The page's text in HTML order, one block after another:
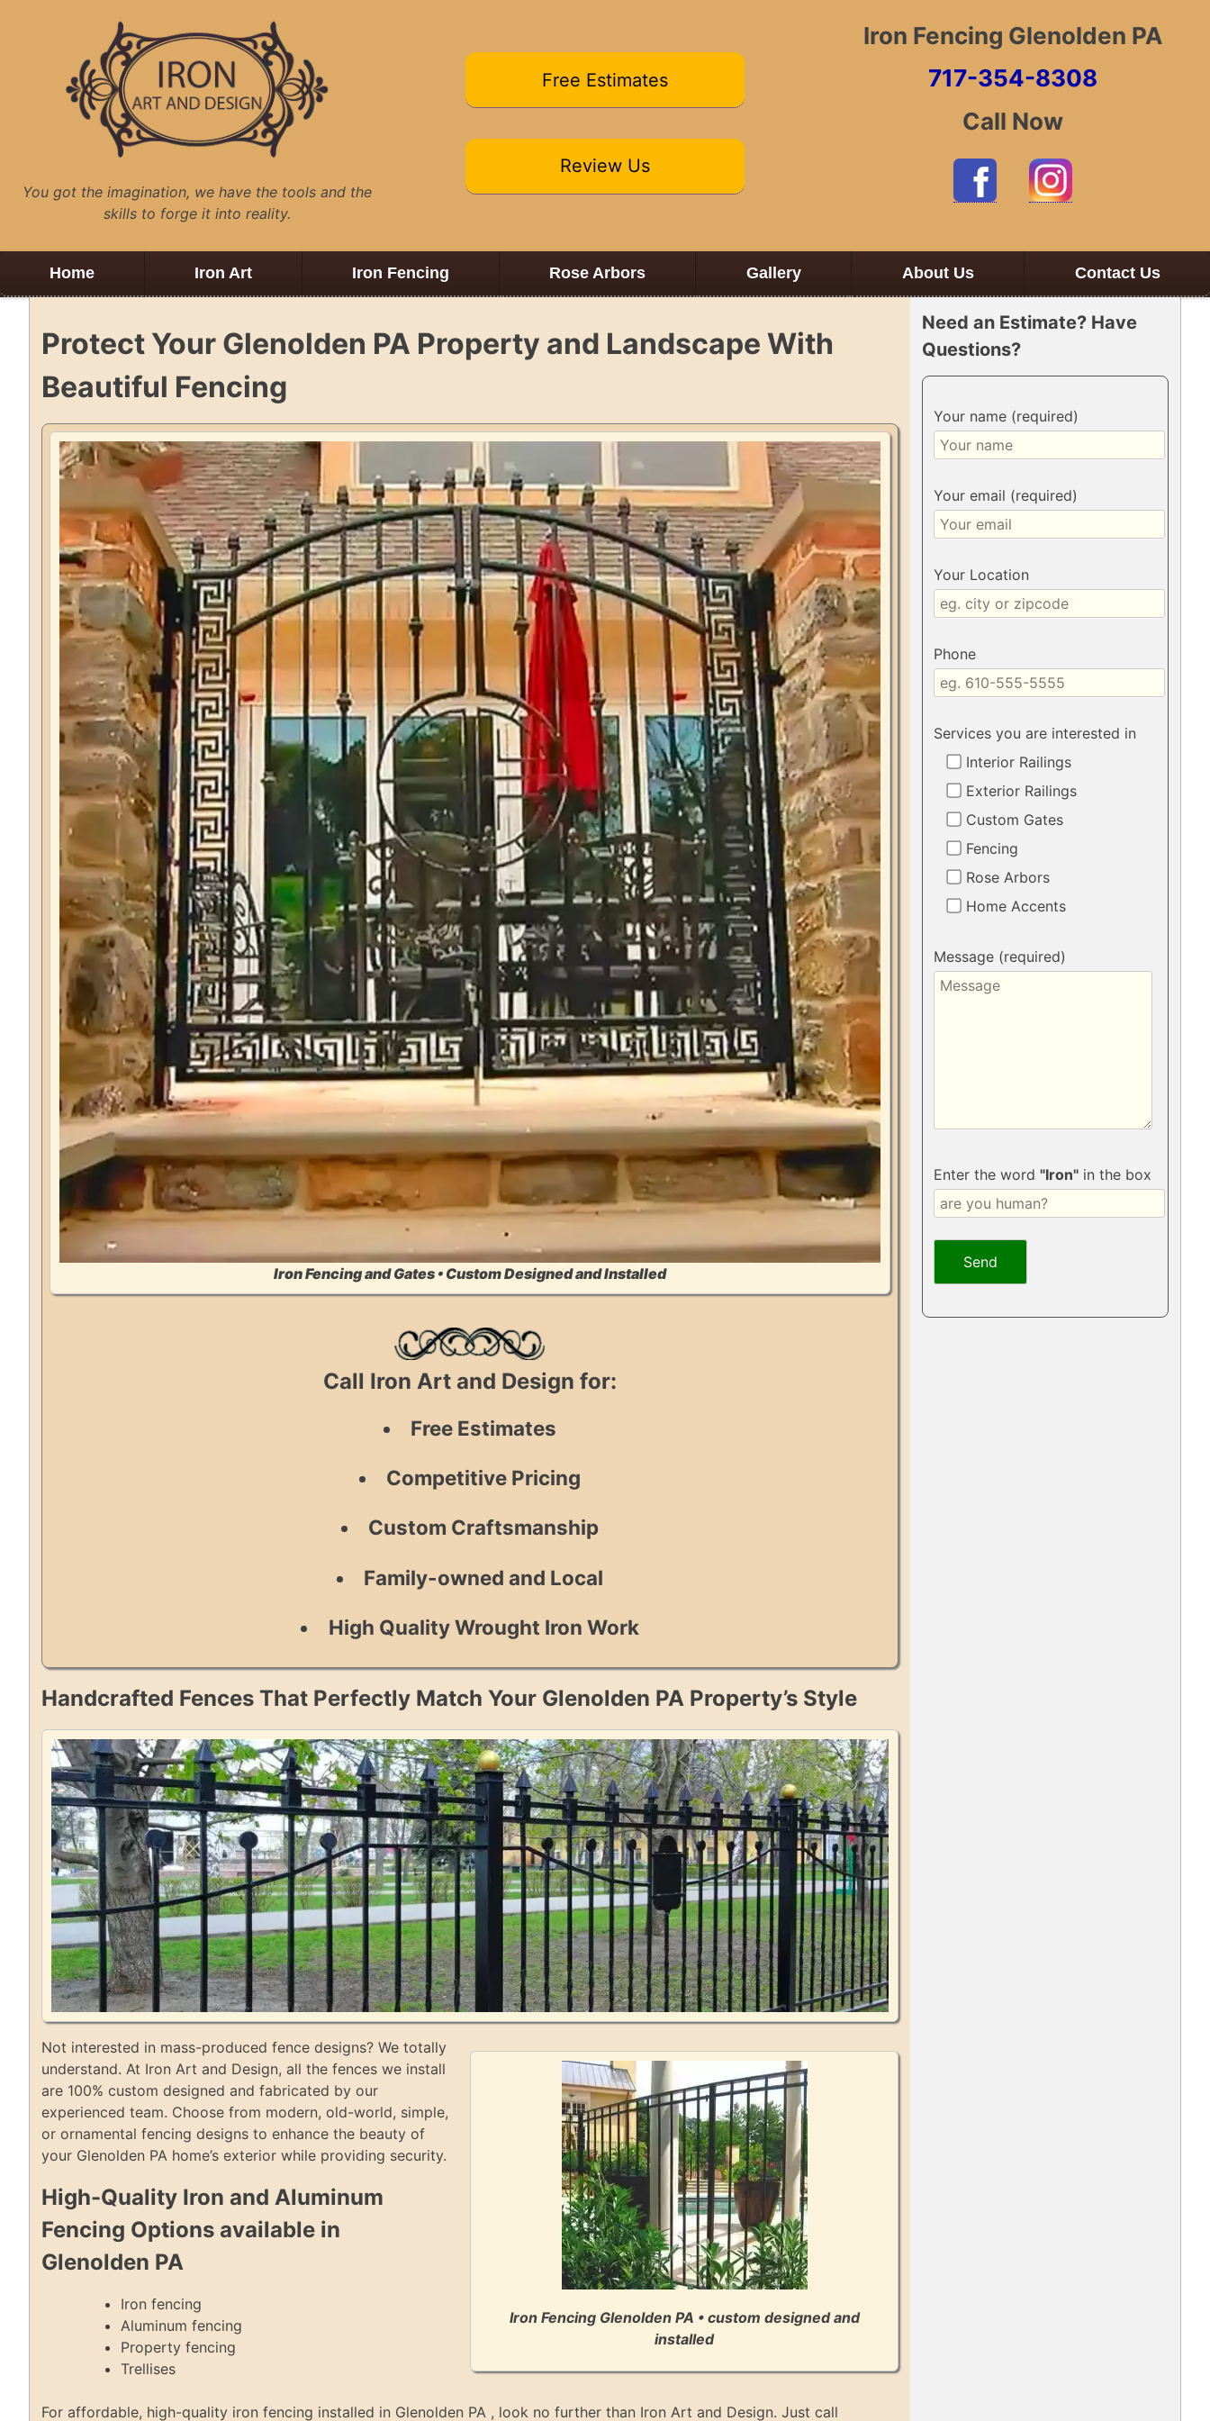
Home Iron Art Iron Fencing Rose Arbors Gallery About Us Contact Us
You got the imagination, we have the tools and the
skills to forge it into reality.
Free Estimates
Review Us
Iron Fencing Glenolden PA
717-354-8308
Call Now
Protect Your Glenolden PA Property and Landscape With
Beautiful Fencing
Iron Fencing and Gates • Custom Designed and Installed
Call Iron Art and Design for:
Free Estimates
Competitive Pricing
Custom Craftsmanship
Family-owned and Local
High Quality Wrought Iron Work
Handcrafted Fences That Perfectly Match Your Glenolden PA Property’s Style
Iron Fencing Glenolden PA • custom designed and
installed
Not interested in mass-produced fence designs? We totally
understand. At Iron Art and Design, all the fences we install
are 100% custom designed and fabricated by our
experienced team. Choose from modern, old-world, simple,
or ornamental fencing designs to enhance the beauty of
your Glenolden PA home’s exterior while providing security.
High-Quality Iron and Aluminum
Fencing Options available in
Glenolden PA
Iron fencing
Aluminum fencing
Property fencing
Trellises
For affordable, high-quality iron fencing installed in Glenolden PA , look no further than Iron Art and Design. Just call
Need an Estimate? Have
Questions?
Your name (required)
Your email (required)
Your Location
Phone
Services you are interested in
Interior Railings
Exterior Railings
Custom Gates
Fencing
Rose Arbors
Home Accents
Message (required)
Enter the word "Iron"in the box